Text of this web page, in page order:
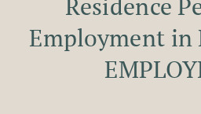
Residence
Employment in